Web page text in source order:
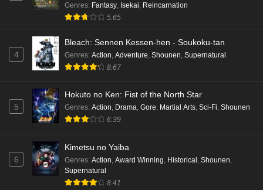
Eps 6 - Ep6 - May 16, 2026
Punirunes: Puni 3 Episode 5 English Subbed
Eps 5 - Ep5 - May 16, 2026
Eps 4 - Ep4 - May 16, 2026
Eps 3 - Ep3 - May 16, 2026
Punirunes: Puni 3 Episode 2 English Subbed
Genres: Fantasy Isekai Reincarnation
5.65
4
Bleach: Sennen Kessen-hen - Soukoku-tan
Genres: Action Adventure Shounen Supernatural
8.67
5
Hokuto no Ken: Fist of the North Star
Genres: Action, Drama, Gore, Martial Arts, Sci-Fi, Shounen
6.39
6
Kimetsu no Yaiba
Genres: Action, Award Winning, Historical , Shounen,
Supernatural
8.41